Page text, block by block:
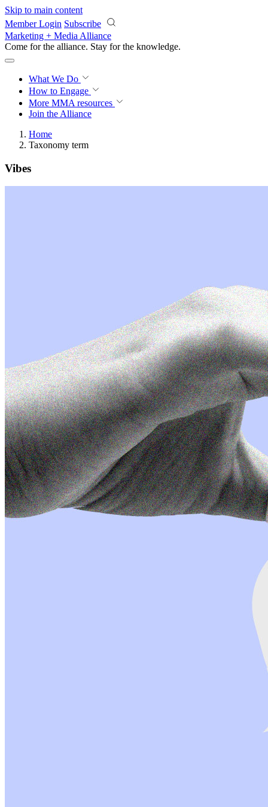
Skip to main content
Member Login Subscribe
Marketing + Media Alliance
Come for the alliance. Stay for the knowledge.
What We Do
How to Engage
More MMA resources
Join the Alliance
Home
Taxonomy term
Vibes